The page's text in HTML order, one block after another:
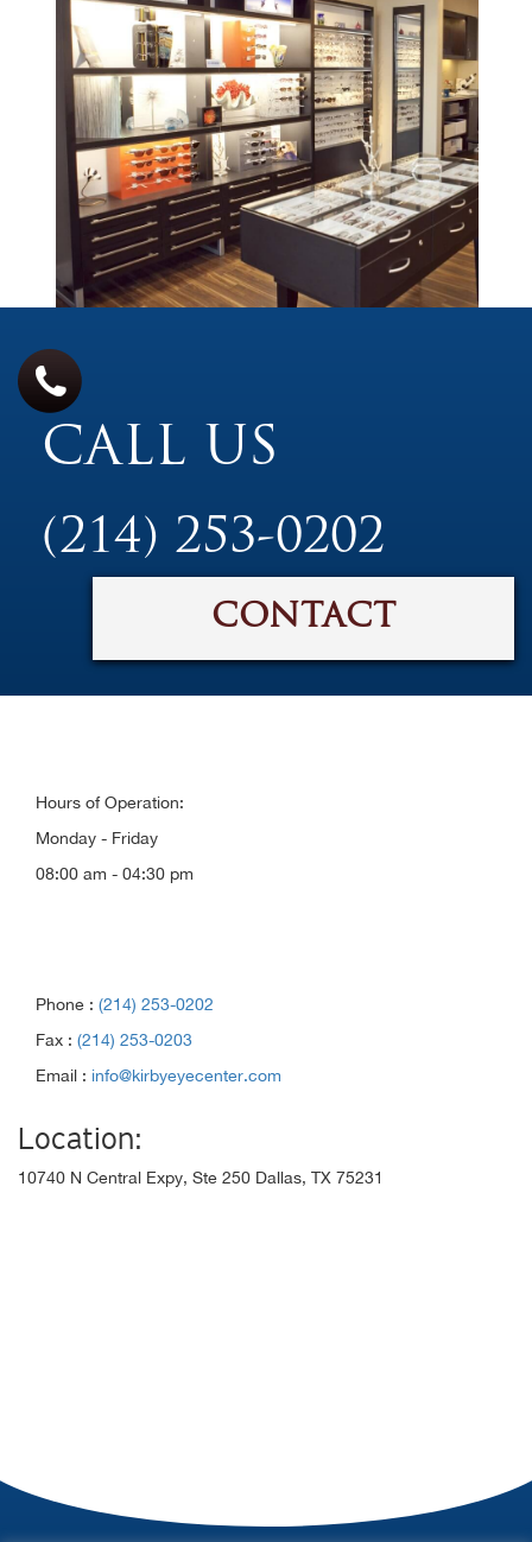
CALL US
(214) 253-0202
CONTACT
Hours of Operation:
Monday - Friday
08:00 am - 04:30 pm
Phone : (214) 253-0202
Fax : (214) 253-0203
Email : info@kirbyeyecenter.com
Location:
10740 N Central Expy, Ste 250 Dallas, TX 75231